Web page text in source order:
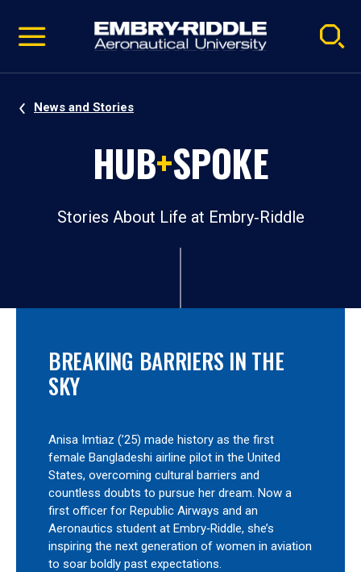
video
Navigation
News and Stories
HUB+SPOKE
Stories About Life at Embry‑Riddle
BREAKING BARRIERS IN THE
SKY
Anisa Imtiaz (’25) made history as the first
female Bangladeshi airline pilot in the United
States, overcoming cultural barriers and
countless doubts to pursue her dream. Now a
first officer for Republic Airways and an
Aeronautics student at Embry‑Riddle, she’s
inspiring the next generation of women in aviation
to soar boldly past expectations.